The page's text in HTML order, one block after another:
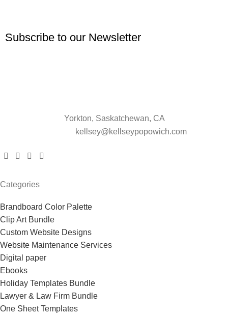
Subscribe to our Newsletter
Yorkton, Saskatchewan, CA
kellsey@kellseypopowich.com
Categories
Brandboard Color Palette
Clip Art Bundle
Custom Website Designs
Website Maintenance Services
Digital paper
Ebooks
Holiday Templates Bundle
Lawyer & Law Firm Bundle
One Sheet Templates